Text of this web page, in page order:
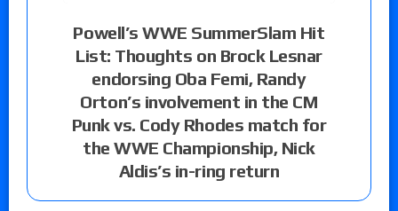
Powell’s WWE SummerSlam Hit
List: Thoughts on Brock Lesnar
endorsing Oba Femi, Randy
Orton’s involvement in the CM
Punk vs. Cody Rhodes match for
the WWE Championship, Nick
Aldis’s in-ring return